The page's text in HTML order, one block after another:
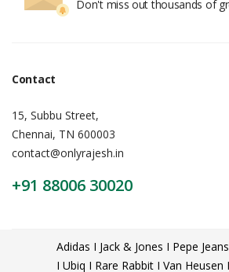
Don't miss out thousands of
Contact
15, Subbu Street,
Chennai, TN 600003
contact@onlyrajesh.in
+91 88006 30020
Adidas I Jack & Jones I Pepe
I Ubiq I Rare Rabbit I Van Heusen